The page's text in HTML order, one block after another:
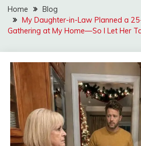
Home
Blog
My Daughter-in-Law Planned a
Gathering at My Home—So I Let Her